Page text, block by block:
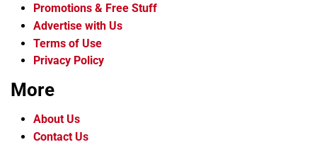
Promotions & Free Stuff
Advertise with Us
Terms of Use
Privacy Policy
More
About Us
Contact Us